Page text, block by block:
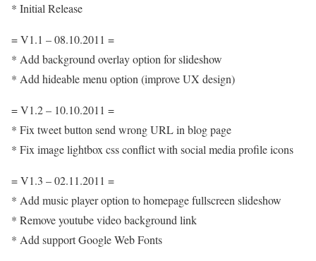
* Initial Release
= V1.1 – 08.10.2011 =
* Add background overlay option for slideshow
* Add hideable menu option (improve UX design)
= V1.2 – 10.10.2011 =
* Fix tweet button send wrong URL in blog page
* Fix image lightbox css conflict with social media profile icons
= V1.3 – 02.11.2011 =
* Add music player option to homepage fullscreen slideshow
* Remove youtube video background link
* Add support Google Web Fonts